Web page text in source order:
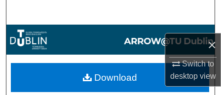
×
Switch to
desktopview
Browse Collections
My Account
Download